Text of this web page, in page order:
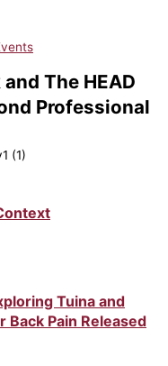
The HEAD
Professional
Tuina and
Pain Released